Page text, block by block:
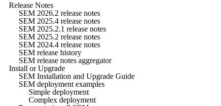
Release Notes
SEM 2026.2 release notes
SEM 2025.4 release notes
SEM 2025.2.1 release notes
SEM 2025.2 release notes
SEM 2024.4 release notes
SEM release history
SEM release notes aggregator
Install or Upgrade
SEM Installation and Upgrade Guide
SEM deployment examples
Simple deployment
Complex deployment